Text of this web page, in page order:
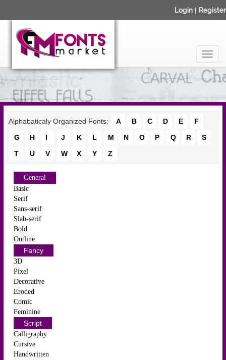
Login | Register
Alphabaticaly Organized Fonts: A B C D E
F
G
H I J K L M N O P Q R
S
T
U V W X Y Z
General
Basic
Serif
Sans-serif
Slab-serif
Bold
Outline
Fancy
3D
Pixel
Decorative
Eroded
Comic
Feminine
Script
Calligraphy
Cursive
Handwritten